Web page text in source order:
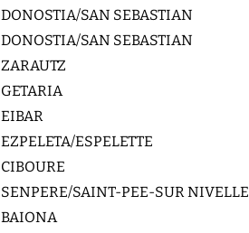
DONOSTIA/SAN SEBASTIAN
DONOSTIA/SAN SEBASTIAN
ZARAUTZ
GETARIA
EIBAR
EZPELETA/ESPELETTE
CIBOURE
SENPERE/SAINT-PEE-SUR NIVELLE
BAIONA